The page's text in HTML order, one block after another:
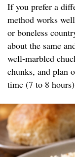
If you prefer a
method works
or boneless
about the same
well-marbled
chunks, and plan
time (7 to 8